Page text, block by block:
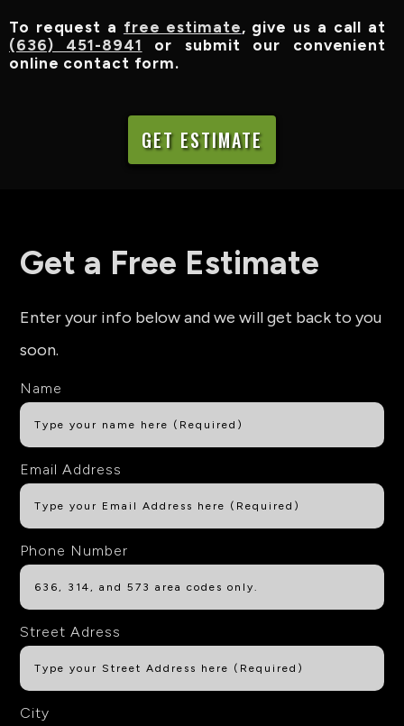
To request a free estimate, give us a call at
(636) 451-8941 or submit our convenient
online contact form.
GET ESTIMATE
Get a Free Estimate
Enter your info below and we will get back to you
soon.
Name
Email Address
Phone Number
Street Adress
City